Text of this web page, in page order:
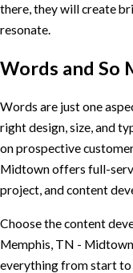
there, they will create
resonate.
Words and So
Words are just one
right design, size, and
on prospective
Midtown offers full-
project, and content
Choose the content
Memphis, TN -
everything from start to